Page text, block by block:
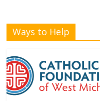
Ways to Help